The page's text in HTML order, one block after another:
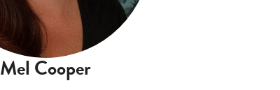
Mel Cooper